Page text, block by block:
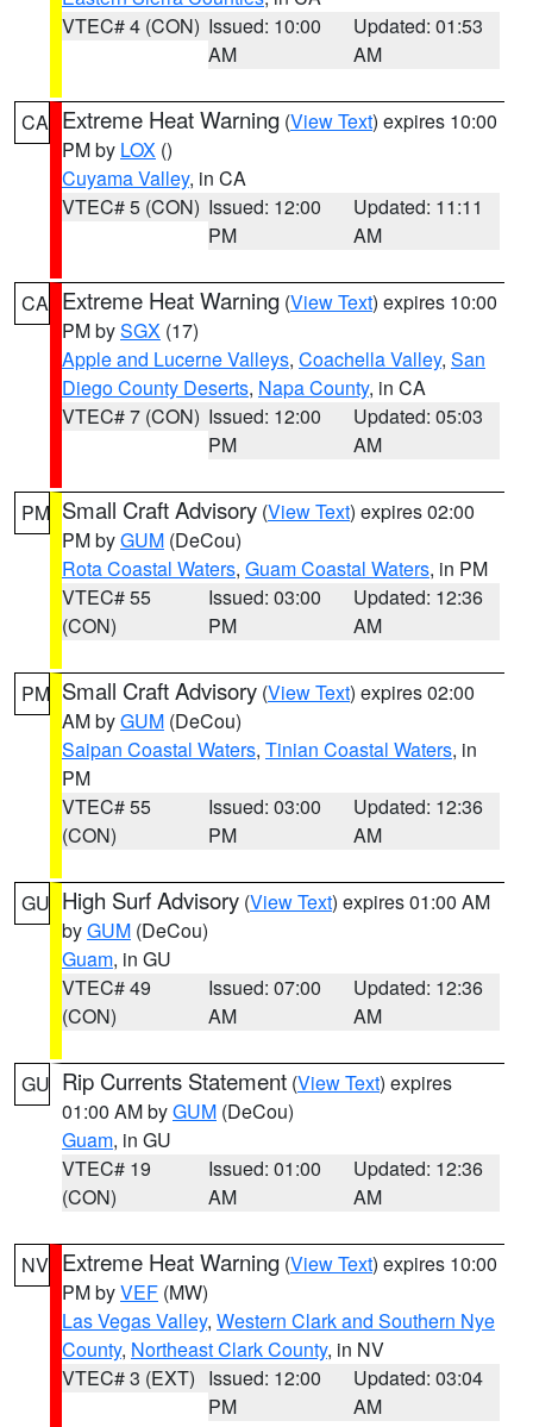
VTEC# 4 (CON) Issued: 10:00
AM
Updated: 01:53
AM
CA Extreme Heat Warning (View Text) expires 10:00
PM by LOX ()
Cuyama Valley, in CA
VTEC# 5 (CON) Issued: 12:00
PM
Updated: 11:11
AM
CA Extreme Heat Warning (View Text) expires 10:00
PM bySGX (17)
Apple and Lucerne Valleys, Coachella Valley, San
Diego County Deserts, Napa County, in CA
VTEC# 7 (CON) Issued: 12:00
PM
Updated: 05:03
AM
PM Small Craft Advisory (View Text) expires 02:00
PM byGUM (DeCou)
Rota Coastal Waters, Guam Coastal Waters, in PM
VTEC# 55
(CON)
Issued: 03:00
PM
Updated: 12:36
AM
PM Small Craft Advisory (View Text) expires 02:00
AM byGUM (DeCou)
Saipan Coastal Waters, Tinian Coastal Waters, in
PM
VTEC# 55
(CON)
Issued: 03:00
PM
Updated: 12:36
AM
GU High Surf Advisory (View Text) expires 01:00 AM
byGUM (DeCou)
Guam, in GU
VTEC# 49
(CON)
Issued: 07:00
AM
Updated: 12:36
AM
GU Rip Currents Statement (View Text) expires
01:00 AM byGUM (DeCou)
Guam, in GU
VTEC# 19
(CON)
Issued: 01:00
AM
Updated: 12:36
AM
NV Extreme Heat Warning (View Text) expires 10:00
PM byVEF (MW)
Las Vegas Valley, Western Clark and Southern Nye
County, Northeast Clark County, in NV
VTEC# 3 (EXT) Issued: 12:00
PM
Updated: 03:04
AM